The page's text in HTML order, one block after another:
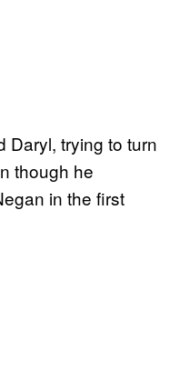
Daryl, trying to turn
though he
in the first